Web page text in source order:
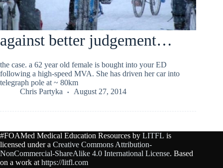
against better judgement…
the case. a 62 year old female is bought into your ED
following a high-speed MVA. She has driven her car into
telegraph pole at ~ 80km
Chris Partyka
August 27, 2014
#FOAMed Medical Education Resources by LITFL is
licensed under a Creative Commons Attribution-
NonCommercial-ShareAlike 4.0 International License. Based
on a work at https://litfl.com